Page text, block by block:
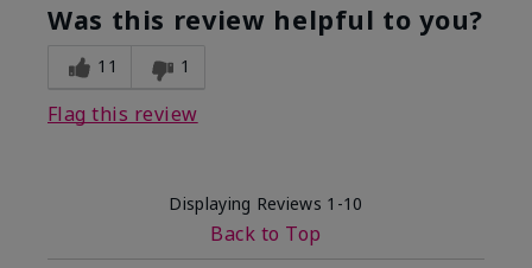
Was this review helpful to you?
11 1
Flag this review
Displaying Reviews 1-10
Back to Top